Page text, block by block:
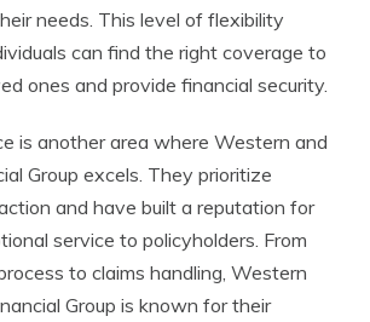
needs. This level of flexibility
can find the right coverage to
ones and provide financial security.
is another area where Western and
Group excels. They prioritize
and have built a reputation for
service to policyholders. From
to claims handling, Western
Group is known for their